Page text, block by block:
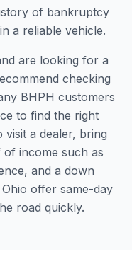
of bankruptcy
a reliable vehicle.
are looking for a
checking
BHPH customers
to find the right
visit a dealer, bring
income such as
and a down
offer same-day
road quickly.